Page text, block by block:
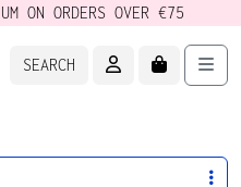
ON ORDERS OVER €75
SEARCH ACCOUNTCART